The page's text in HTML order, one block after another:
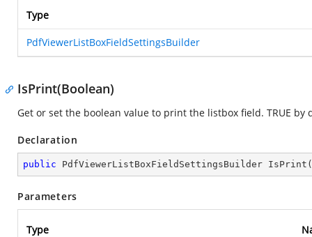
Type
PdfViewerListBoxFieldSettingsBuilder
IsPrint(Boolean)
Get or set the boolean value to print the listbox field. TRUE by
Declaration
public PdfViewerListBoxFieldSettingsBuilder IsPrint (
Parameters
Type